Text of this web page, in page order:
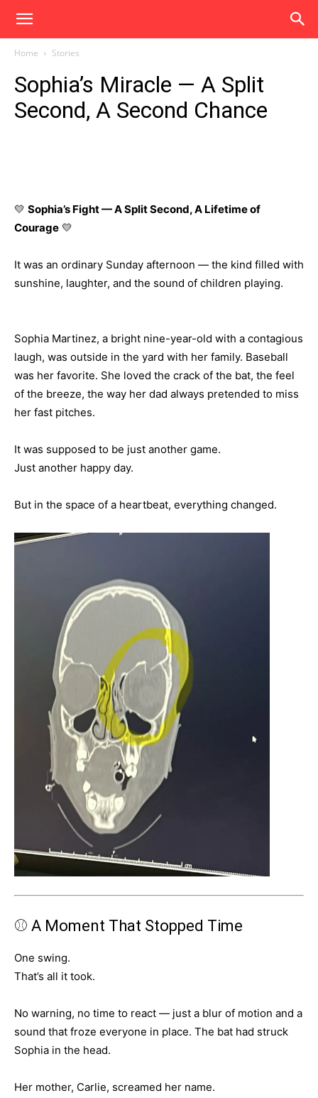
Home Stories
Sophia’s Miracle — A Split
Second, A Second Chance
💛 Sophia’s Fight — A Split Second, A Lifetime of
Courage 💛
It was an ordinary Sunday afternoon — the kind filled with
sunshine, laughter, and the sound of children playing.
Sophia Martinez, a bright nine-year-old with a contagious
laugh, was outside in the yard with her family. Baseball
was her favorite. She loved the crack of the bat, the feel
of the breeze, the way her dad always pretended to miss
her fast pitches.
It was supposed to be just another game.
Just another happy day.
But in the space of a heartbeat, everything changed.
⚾ A Moment That Stopped Time
One swing.
That’s all it took.
No warning, no time to react — just a blur of motion and a
sound that froze everyone in place. The bat had struck
Sophia in the head.
Her mother, Carlie, screamed her name.